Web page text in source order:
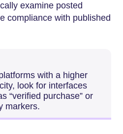
examine posted
compliance with published
with a higher
look for interfaces
“verified purchase” or
markers.